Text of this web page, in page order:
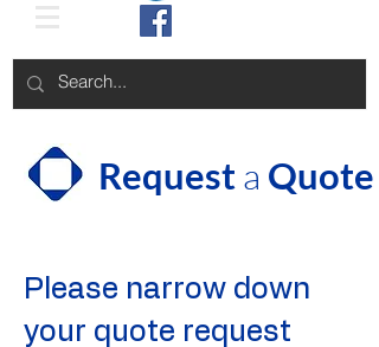
Requesta Quote
Please narrow down
your quote request